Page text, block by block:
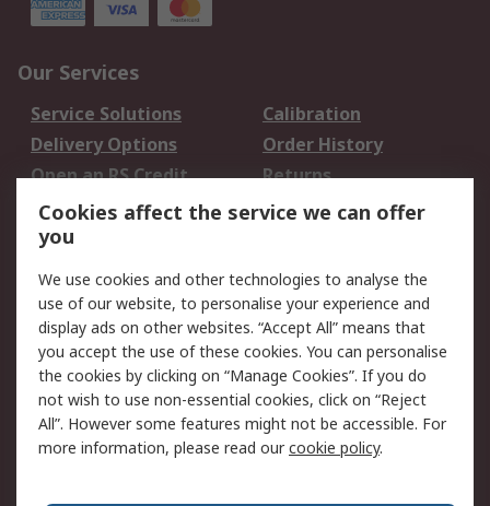
Our Services
Service Solutions
Calibration
Delivery Options
Order History
Open an RS Credit
Account
Returns
Scheduled Orders
Legal
Cookie Policy
Email Security
Privacy Policy -
Updated
Website Terms
Terms and Conditions
of Sale
Cookies affect the service we can offer
you
We use cookies and other technologies to analyse the
use of our website, to personalise your experience and
display ads on other websites. “Accept All” means that
you accept the use of these cookies. You can personalise
the cookies by clicking on “Manage Cookies”. If you do
not wish to use non-essential cookies, click on “Reject
All”. However some features might not be accessible. For
more information, please read ourcookie policy.